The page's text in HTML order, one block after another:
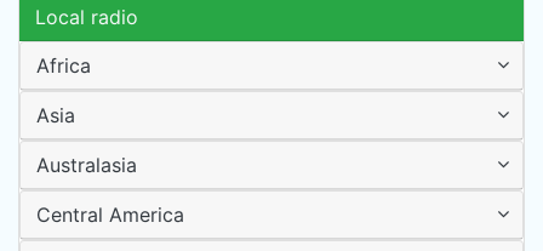
Local radio
Africa
Asia
Australasia
Central America